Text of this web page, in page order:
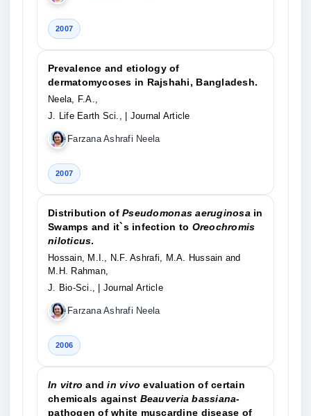
2007
Prevalence and etiology of
dermatomycoses in Rajshahi, Bangladesh.
Neela, F.A.,
J. Life Earth Sci.,
| Journal Article
Farzana Ashrafi Neela
2007
Distribution ofPseudomonas aeruginosa in
Swamps and it`s infection to Oreochromis
niloticus.
Hossain, M.I., N.F. Ashrafi, M.A. Hussain and
M.H. Rahman,
J. Bio-Sci.,
| Journal Article
Farzana Ashrafi Neela
2006
In vitro andin vivo evaluation of certain
chemicals against Beauveria bassiana-
pathogen of white muscardine disease of